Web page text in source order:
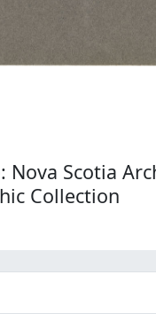
: Nova Scotia
Collection